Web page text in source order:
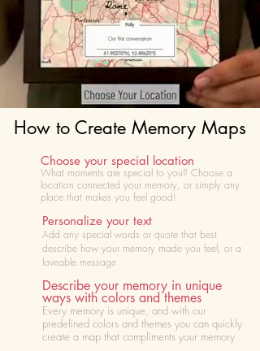
How to Create Memory Maps
Choose your special location
What moments are special to you? Choose a
location connected your memory, or simply any
place that makes you feel good!
Personalize your text
Add any special words or quote that best
describe how your memory made you feel, or a
loveable message
Describe your memory in unique
ways with colors and themes
Every memory is unique, and with our
predefined colors and themes you can quickly
create a map that compliments your memory